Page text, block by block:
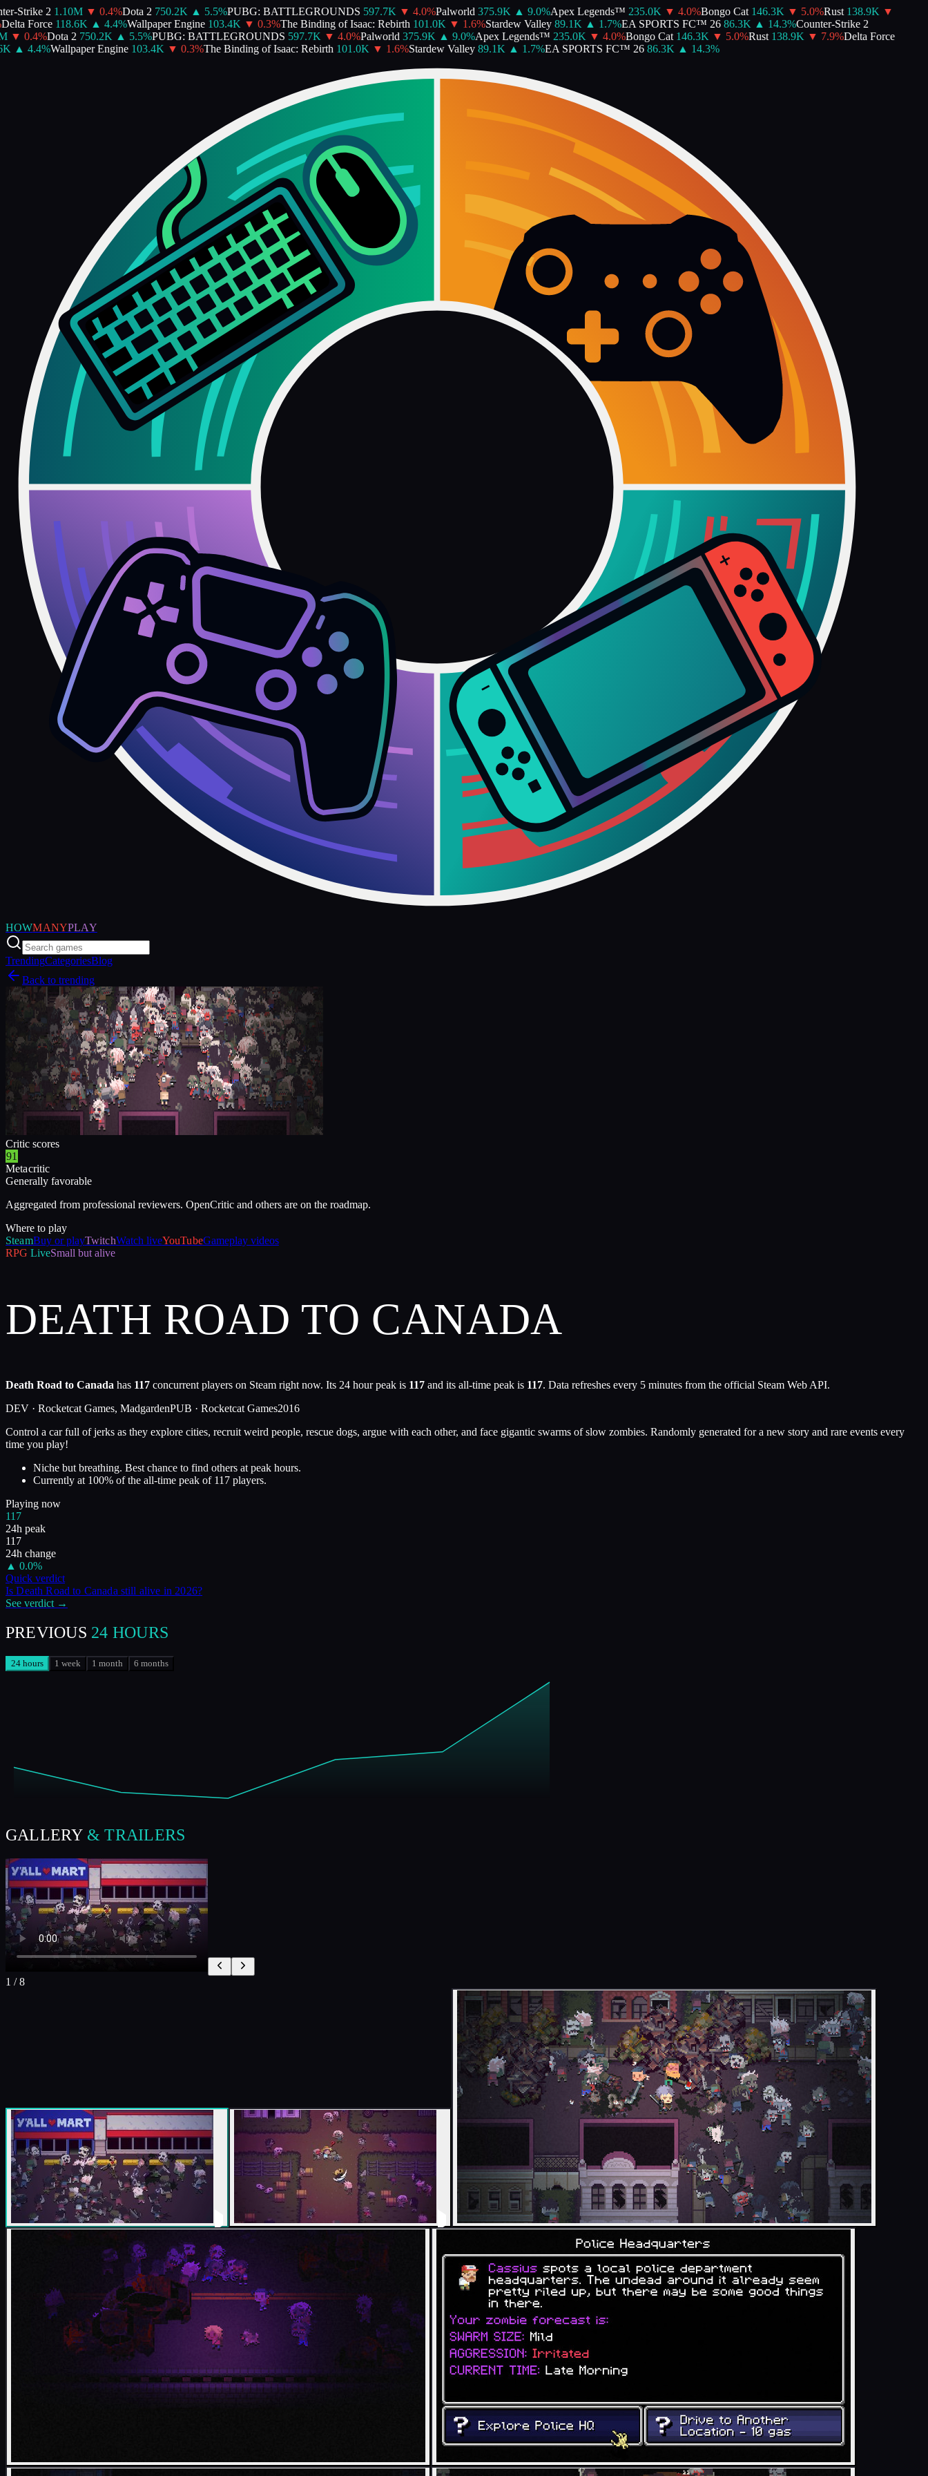
Strike 2 1.10M ▼ 0.4%Dota 2 750.2K ▲ 5.5%PUBG: BATTLEGROUNDS 597.7K ▼ 4.0%Palworld 375.9K ▲ 9.0%Apex Legends™ 235.0K ▼ 4.0%Bongo Cat 146.3K ▼ 5.0%Rust 138.9K ▼
Force 118.6K ▲ 4.4%Wallpaper Engine 103.4K ▼ 0.3%The Binding of Isaac: Rebirth 101.0K ▼ 1.6 %Stardew Valley 89.1K ▲ 1.7 %EA SPORTS FC™ 26 86.3K ▲ 14.3%Counter-Strike 2
▼ 0.4%Dota 2 750.2K ▲ 5.5%PUBG: BATTLEGROUNDS 597.7K ▼ 4.0%Palworld 375.9K ▲ 9.0%Apex Legends™ 235.0K ▼ 4.0%Bongo Cat 146.3K ▼ 5.0%Rust 138.9K ▼ 7.9%Delta Force
▲ 4.4%Wallpaper Engine 103.4K ▼ 0.3%The Binding of Isaac: Rebirth 101.0K ▼ 1.6 %Stardew Valley 89.1K ▲ 1.7 %EA SPORTS FC™ 26 86.3K ▲ 14.3%
HOWMANYPLAY
TrendingCategoriesBlog
Back to trending
Critic scores
91
Metacritic
Generally favorable
Aggregated from professional reviewers. OpenCritic and others are on the roadmap.
Where to play
SteamBuy or playTwitchWatch liveYouTubeGameplay videos
RPG LiveSmall but alive
DEATH ROAD TO CANADA
Death Road to Canada has 117 concurrent players on Steam right now. Its 24 hour peak is 117 and its all-time peak is 117. Data refreshes every 5 minutes from the official Steam Web API.
DEV · Rocketcat Games, MadgardenPUB · Rocketcat Games2016
Control a car full of jerks as they explore cities, recruit weird people, rescue dogs, argue with each other, and face gigantic swarms of slow zombies. Randomly generated for a new story and rare events every
time you play!
Niche but breathing. Best chance to find others at peak hours.
Currently at 100% of the all-time peak of 117 players.
Playing now
117
24h peak
117
24h change
▲ 0.0%
Quick verdict
IsDeath Road to Canada still alive in 2026?
See verdict →
PREVIOUS 24 HOURS
24 hours 1 week 1 month 6 months
GALLERY & TRAILERS
1 /8